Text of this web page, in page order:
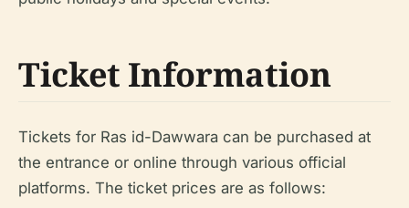
Ticket Information
Tickets for Ras id-Dawwara can be purchased at
the entrance or online through various official
platforms. The ticket prices are as follows: